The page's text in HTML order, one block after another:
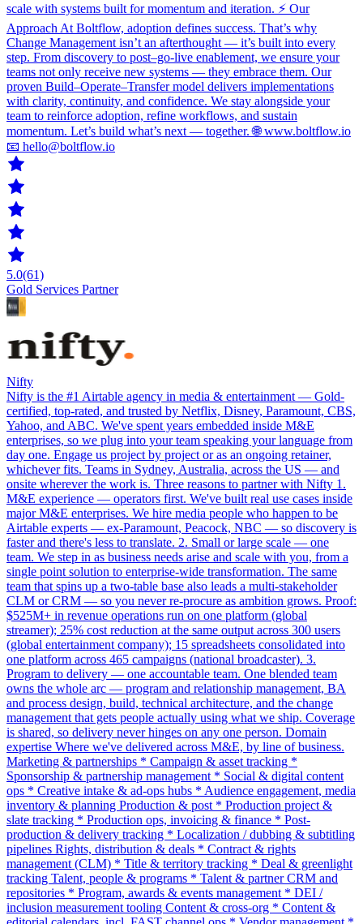
scale with systems built for momentum and iteration. ⚡ Our
Approach At Boltflow, adoption defines success. That’s why
Change Management isn’t an afterthought — it’s built into every
step. From discovery to post–go-live enablement, we ensure your
teams not only receive new systems — they embrace them. Our
proven Build–Operate–Transfer model delivers implementations
with clarity, continuity, and confidence. We stay alongside your
team to reinforce adoption, refine workflows, and sustain
momentum. Let’s build what’s next — together. 🌐 www.boltflow.io
📧 hello@boltflow.io
5.0(61)
Gold Services Partner
Nifty
Nifty is the #1 Airtable agency in media & entertainment — Gold-
certified, top-rated, and trusted by Netflix, Disney, Paramount, CBS,
Yahoo, and ABC. We've spent years embedded inside M&E
enterprises, so we plug into your team speaking your language from
day one. Engage us project by project or as an ongoing retainer,
whichever fits. Teams in Sydney, Australia, across the US — and
onsite wherever the work is. Three reasons to partner with Nifty 1.
M&E experience — operators first. We've built real use cases inside
major M&E enterprises. We hire media people who happen to be
Airtable experts — ex-Paramount, Peacock, NBC — so discovery is
faster and there's less to translate. 2. Small or large scale — one
team. We step in as business needs arise and scale with you, from a
single point solution to enterprise-wide transformation. The same
team that spins up a two-table base also leads a multi-stakeholder
CLM or CRM — so you never re-procure as ambition grows. Proof:
$525M+ in revenue operations run on one platform (global
streamer); 25% cost reduction at the same output across 300 users
(global entertainment company); 15 spreadsheets consolidated into
one platform across 465 campaigns (national broadcaster). 3.
Program to delivery — one accountable team. One blended team
owns the whole arc — program and relationship management, BA
and process design, build, technical architecture, and the change
management that gets people actually using what we ship. Coverage
is shared, so delivery never hinges on any one person. Domain
expertise Where we've delivered across M&E, by line of business.
Marketing & partnerships * Campaign & asset tracking *
Sponsorship & partnership management * Social & digital content
ops * Creative intake & ad-ops hubs * Audience engagement, media
inventory & planning Production & post * Production project &
slate tracking * Production ops, invoicing & finance * Post-
production & delivery tracking * Localization / dubbing & subtitling
pipelines Rights, distribution & deals * Contract & rights
management (CLM) * Title & territory tracking * Deal & greenlight
tracking Talent, people & programs * Talent & partner CRM and
repositories * Program, awards & events management * DEI /
inclusion measurement tooling Content & cross-org * Content &